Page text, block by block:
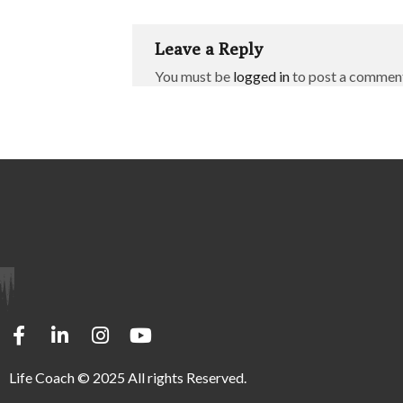
Leave a Reply
You must be logged into post a
Life Coach © 2025 All rights Reserved.